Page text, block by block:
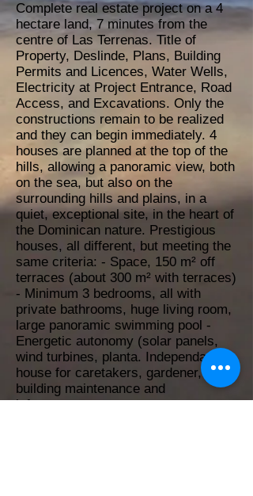
Complete real estate project on a 4
hectare land, 7 minutes from the
centre of Las Terrenas. Title of
Property, Deslinde, Plans, Building
Permits and Licences, Water Wells,
Electricity at Project Entrance, Road
Access, and Excavations. Only the
constructions remain to be realized
and they can begin immediately. 4
houses are planned at the top of the
hills, allowing a panoramic view, both
on the sea, but also on the
surrounding hills and plains, in a
quiet, exceptional site, in the heart of
the Dominican nature. Prestigious
houses, all different, but meeting the
same criteria: - Space, 150 m² off
terraces (about 300 m² with terraces)
- Minimum 3 bedrooms, all with
private bathrooms, huge living room,
large panoramic swimming pool -
Energetic autonomy (solar panels,
wind turbines, planta. Independant
house for caretakers, gardener,
building maintenance and
infrastructure.